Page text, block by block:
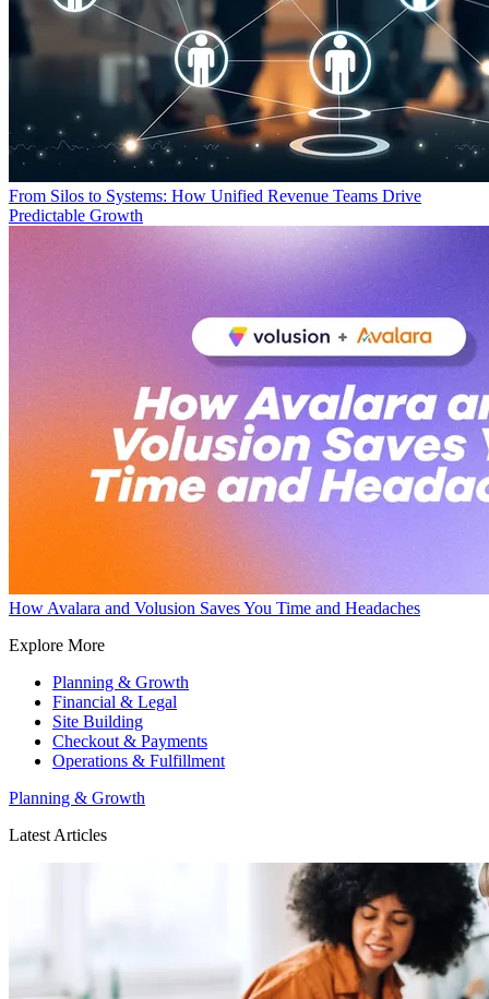
From Silos to Systems: How Unified Revenue Teams Drive
Predictable Growth
How Avalara and Volusion Saves You Time and Headaches
Explore More
Planning & Growth
Financial & Legal
Site Building
Checkout & Payments
Operations & Fulfillment
Planning & Growth
Latest Articles